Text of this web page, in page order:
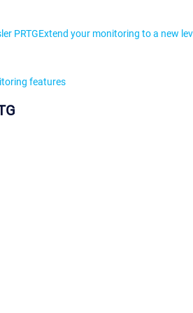
PRTGExtend your monitoring to a new
features